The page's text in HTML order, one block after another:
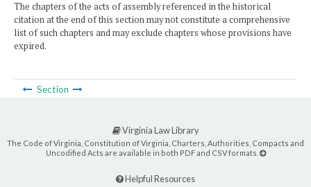
The chapters of the acts of assembly referenced in the historical
citation at the end of this section may not constitute a comprehensive
list of such chapters and may exclude chapters whose provisions have
expired.
Section
Virginia Law Library
The Code of Virginia, Constitution of Virginia, Charters, Authorities, Compacts and
Uncodified Acts are available in both PDF and CSV formats.
Helpful Resources